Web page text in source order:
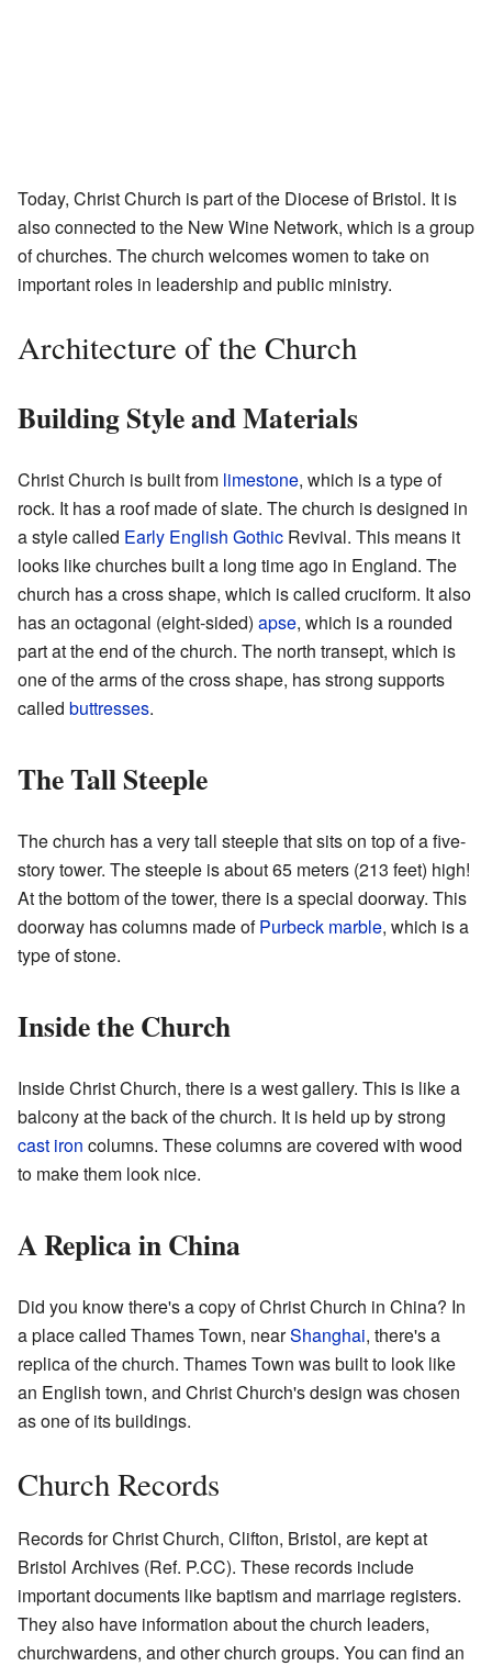
Today, Christ Church is part of the Diocese of Bristol. It is
also connected to the New Wine Network, which is a group
of churches. The church welcomes women to take on
important roles in leadership and public ministry.
Architecture of the Church
Building Style and Materials
Christ Church is built from limestone, which is a type of
rock. It has a roof made of slate. The church is designed in
a style called Early English Gothic Revival. This means it
looks like churches built a long time ago in England. The
church has a cross shape, which is called cruciform. It also
has an octagonal (eight-sided) apse, which is a rounded
part at the end of the church. The north transept, which is
one of the arms of the cross shape, has strong supports
called buttresses.
The Tall Steeple
The church has a very tall steeple that sits on top of a five-
story tower. The steeple is about 65 meters (213 feet) high!
At the bottom of the tower, there is a special doorway. This
doorway has columns made ofPurbeck marble, which is a
type of stone.
Inside the Church
Inside Christ Church, there is a west gallery. This is like a
balcony at the back of the church. It is held up by strong
cast iron columns. These columns are covered with wood
to make them look nice.
A Replica in China
Did you know there's a copy of Christ Church in China? In
a place called Thames Town, nearShanghai, there's a
replica of the church. Thames Town was built to look like
an English town, and Christ Church's design was chosen
as one of its buildings.
Church Records
Records for Christ Church, Clifton, Bristol, are kept at
Bristol Archives (Ref. P.CC). These records include
important documents like baptism and marriage registers.
They also have information about the church leaders,
churchwardens, and other church groups. You can find an